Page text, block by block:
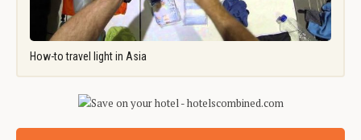
How-to travel light in Asia